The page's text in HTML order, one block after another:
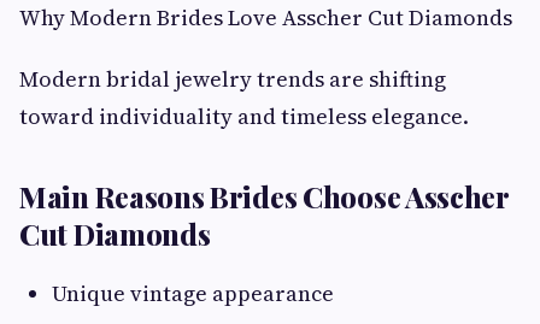
Why Modern Brides Love Asscher Cut Diamonds
Modern bridal jewelry trends are shifting
toward individuality and timeless elegance.
Main Reasons Brides Choose Asscher
Cut Diamonds
Unique vintage appearance